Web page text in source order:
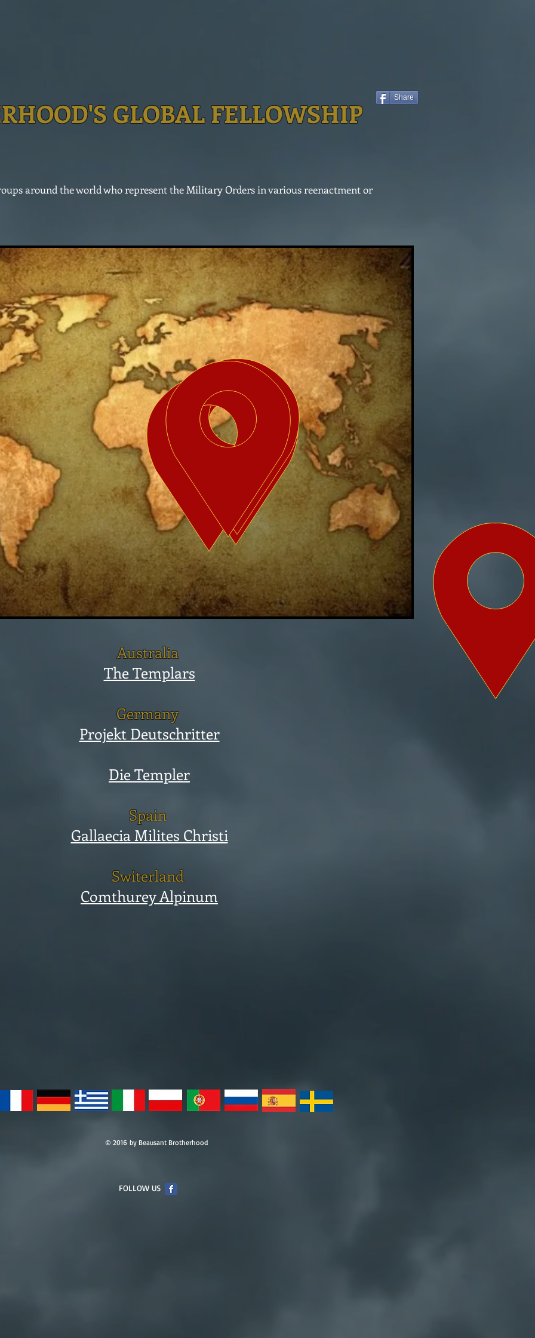
Share
GLOBAL FELLOWSHIP
around the world who represent the Military Orders in various reenactment or
Australia
The Templars
Germany
Projekt Deutschritter
Die Templer
Spain
Gallaecia Milites Christi
Switerland
Comthurey Alpinum
© 2016 by Beausant Brotherhood
FOLLOW US